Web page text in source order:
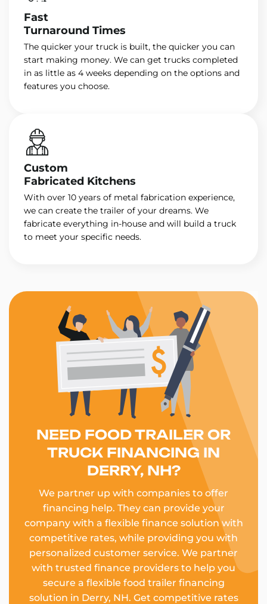
Fast
Turnaround Times
The quicker your truck is built, the quicker you can
start making money. We can get trucks completed
in as little as 4 weeks depending on the options and
features you choose.
Custom
Fabricated Kitchens
With over 10 years of metal fabrication experience,
we can create the trailer of your dreams. We
fabricate everything in-house and will build a truck
to meet your specific needs.
NEED FOOD TRAILER OR
TRUCK FINANCING IN
DERRY, NH?
We partner up with companies to offer
financing help. They can provide your
company with a flexible finance solution with
competitive rates, while providing you with
personalized customer service. We partner
with trusted finance providers to help you
secure a flexible food trailer financing
solution in Derry, NH. Get competitive rates